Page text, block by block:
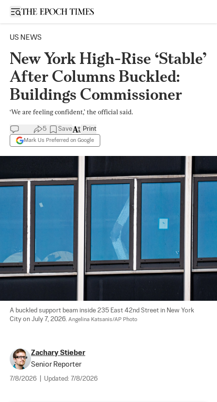
Open sidebar
US NEWS
New York High-Rise ‘Stable’
After Columns Buckled:
Buildings Commissioner
‘We are feeling confident,’ the official said.
5 Save
Mark Us Preferred on Google
Print
A buckled support beam inside 235 East 42nd Street in New York
City on July 7, 2026. Angelina Katsanis/AP Photo
Zachary Stieber
Senior Reporter
7/8/2026 Updated: 7/8/2026